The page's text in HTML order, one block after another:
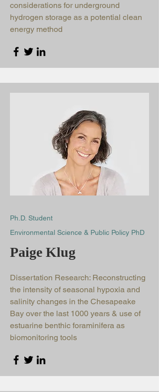
considerations for underground
hydrogen storage as a potential clean
energy method
Ph.D. Student
Environmental Science & Public Policy PhD
Paige Klug
Dissertation Research: Reconstructing
the intensity of seasonal hypoxia and
salinity changes in the Chesapeake
Bay over the last 1000 years & use of
estuarine benthic foraminifera as
biomonitoring tools